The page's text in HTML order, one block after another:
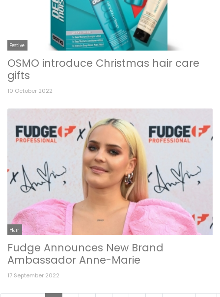
Festive
OSMO introduce Christmas hair care
gifts
10 October 2022
Hair
Fudge Announces New Brand
Ambassador Anne-Marie
17 September 2022